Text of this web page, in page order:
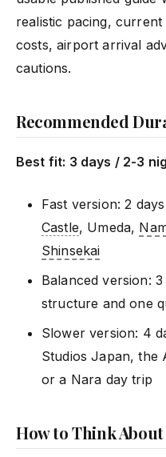
realistic pacing,
costs, airport arrival
cautions.
Recommended
Best fit: 3 days / 2-3
Fast version: 2
Castle, Umeda,
Shinsekai
Balanced version:
structure and one
Slower version: 4
Studios Japan, the
or a Nara day trip
How to Think About